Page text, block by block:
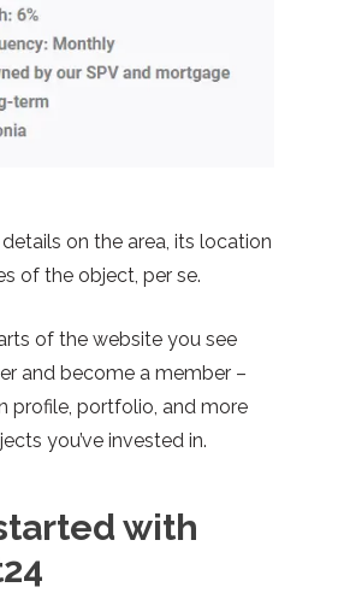
on the area, its location
of the object, per se.
of the website you see
and become a member –
profile, portfolio, and more
you’ve invested in.
with